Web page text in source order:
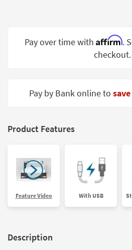
Spaces
Trade
Catalogs
Pay over time with Affirm.
checkout.
Pay by Bank online to
Product Features
Feature Video With USB
Description